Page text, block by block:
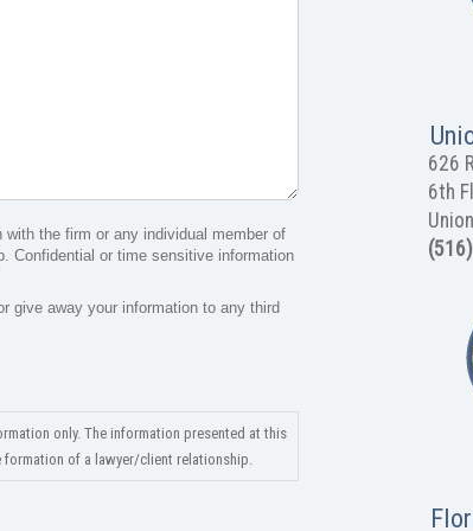
with the firm or any individual member of
Confidential or time sensitive information
give away your information to any third
only. The information presented at this
of a lawyer/client relationship.
626
6th